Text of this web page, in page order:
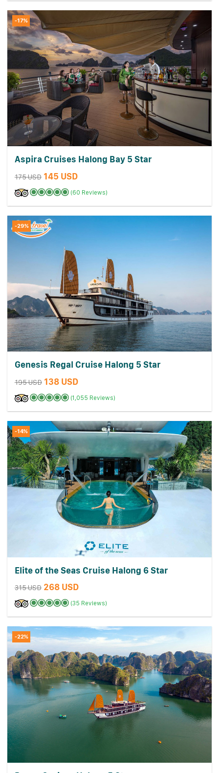
-17%
Aspira Cruises Halong Bay 5 Star
175 USD 145 USD
(60 Reviews)
-29%
Genesis Regal Cruise Halong 5 Star
195 USD 138 USD
(1,055 Reviews)
-14%
Elite of the Seas Cruise Halong 6 Star
315 USD 268 USD
(35 Reviews)
-22%